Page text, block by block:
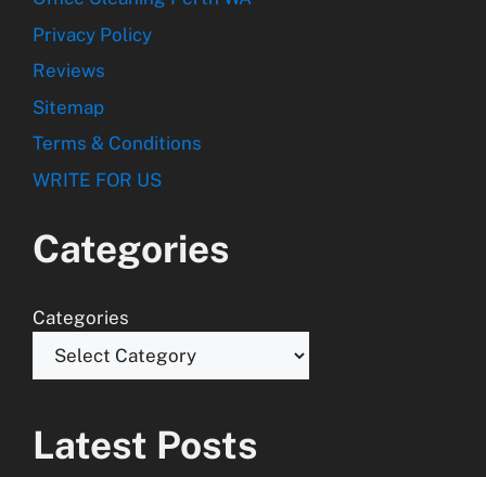
Privacy Policy
Reviews
Sitemap
Terms & Conditions
WRITE FOR US
Categories
Categories
Latest Posts